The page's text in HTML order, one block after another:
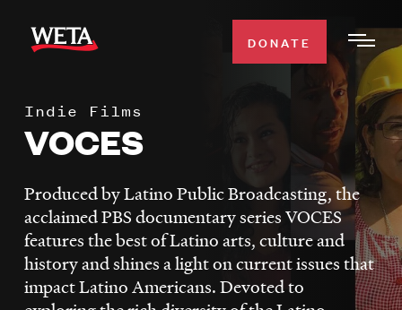
main
WATCH
WETA CLASSICAL
SUPPORT
DONATE
Indie Films
VOCES
Produced by Latino Public Broadcasting, the
acclaimed PBS documentary series VOCES
features the best of Latino arts, culture and
history and shines a light on current issues that
impact Latino Americans. Devoted to